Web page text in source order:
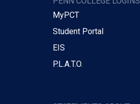
MyPCT
Student Portal
EIS
P.L.A.T.O.